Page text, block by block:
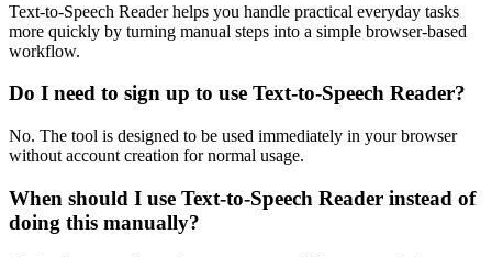
Text-to-Speech Reader helps you handle practical everyday tasks
more quickly by turning manual steps into a simple browser-based
workflow.
Do I need to sign up to use Text-to-Speech Reader?
No. The tool is designed to be used immediately in your browser
without account creation for normal usage.
When should I use Text-to-Speech Reader instead of
doing this manually?